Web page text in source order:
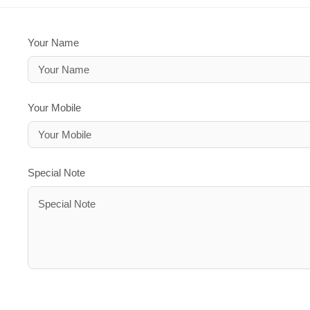
Your Name
Your Mobile
Special Note